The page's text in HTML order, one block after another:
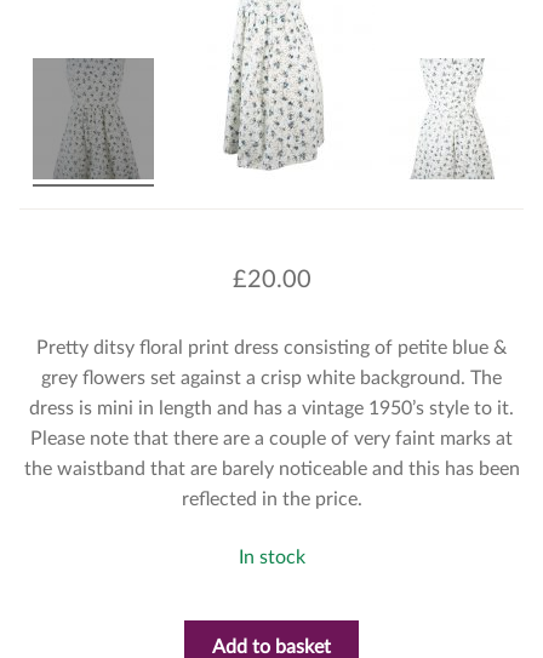
£20.00
Pretty ditsy floral print dress consisting of petite blue &
grey flowers set against a crisp white background. The
dress is mini in length and has a vintage 1950’s style to it.
Please note that there are a couple of very faint marks at
the waistband that are barely noticeable and this has been
reflected in the price.
In stock
Add to basket